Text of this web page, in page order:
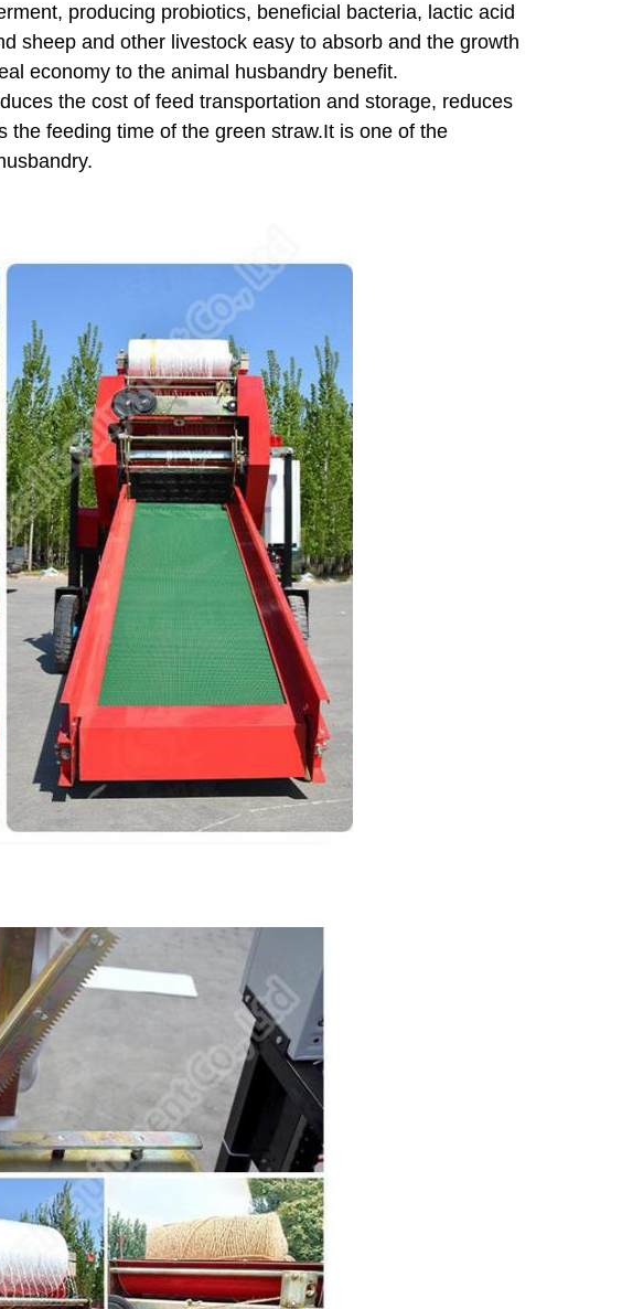
producing probiotics, beneficial bacteria, lactic acid
sheep and other livestock easy to absorb and the growth
economy to the animal husbandry benefit.
the cost of feed transportation and storage, reduces
feeding time of the green straw.It is one of the